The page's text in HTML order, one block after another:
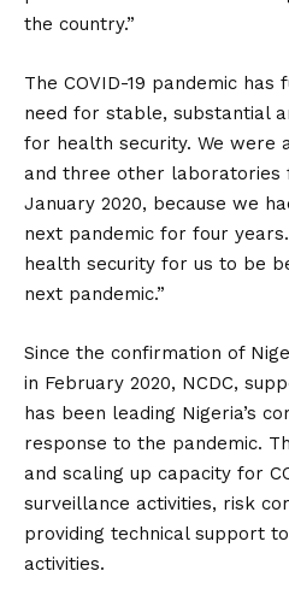
the country.”
The COVID-19 pandemic
need for stable, substantial
for health security. We were
and three other laboratories
January 2020, because we
next pandemic for four
health security for us to be
next pandemic.”
Since the confirmation of
in February 2020, NCDC,
has been leading Nigeria’s
response to the pandemic.
and scaling up capacity for
surveillance activities, risk
providing technical support
activities.